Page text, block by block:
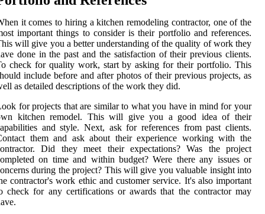
it comes to hiring a kitchen remodeling contractor, one of the
important things to consider is their portfolio and references.
will give you a better understanding of the quality of work they
done in the past and the satisfaction of their previous clients.
check for quality work, start by asking for their portfolio. This
include before and after photos of their previous projects, as
as detailed descriptions of the work they did.
for projects that are similar to what you have in mind for your
kitchen remodel. This will give you a good idea of their
and style. Next, ask for references from past clients.
them and ask about their experience working with the
Did they meet their expectations? Was the project
on time and within budget? Were there any issues or
during the project? This will give you valuable insight into
contractor's work ethic and customer service. It's also important
check for any certifications or awards that the contractor may